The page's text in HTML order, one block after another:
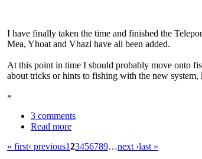
I have finally taken the time and finished the
Mea, Yhoat and Vhazl have all been added.
At this point in time I should probably move onto
about tricks or hints to fishing with the new
»
3 comments
Read more
« first‹ previous123456789…next ›last »